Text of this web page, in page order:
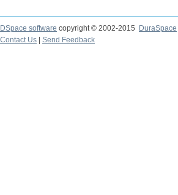
DSpace software copyright © 2002-2015
DuraSpace
Contact Us
Send Feedback